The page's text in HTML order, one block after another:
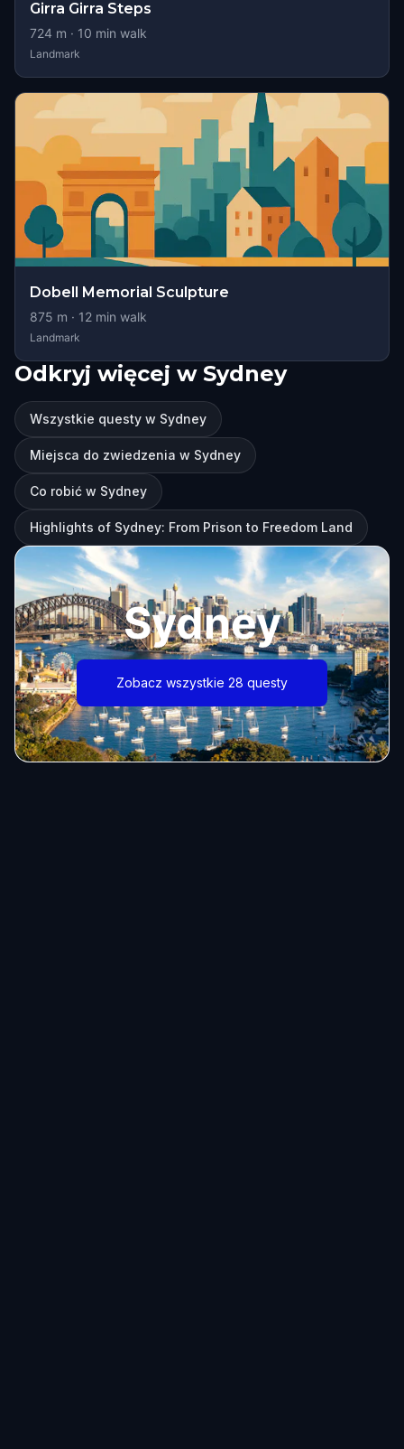
Girra Girra Steps
724 m · 10 min walk
Landmark
Dobell Memorial Sculpture
875 m · 12 min walk
Landmark
Odkryj więcej w Sydney
Wszystkie questy w Sydney
Miejsca do zwiedzenia w Sydney
Co robić w Sydney
Highlights of Sydney: From Prison to Freedom Land
Sydney
Zobacz wszystkie 28 questy